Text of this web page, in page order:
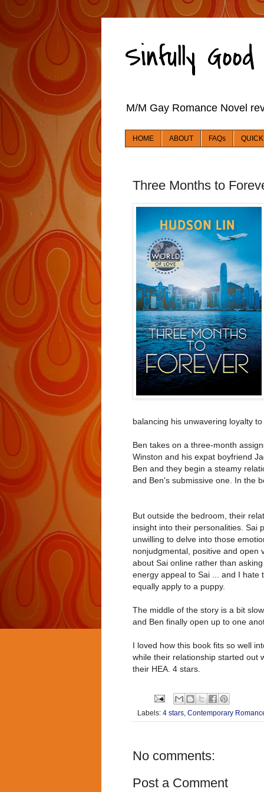
Sinfully
M/M Gay Romance Novel
HOME ABOUT FAQs
Three Months to
balancing his unwavering loyalty
Ben takes on a three-month
Winston and his expat boyfriend
Ben and they begin a steamy
and Ben's submissive one. In the
But outside the bedroom, their
insight into their personalities. Sai
unwilling to delve into those
nonjudgmental, positive and open
about Sai online rather than
energy appeal to Sai ... and I hate
equally apply to a puppy.
The middle of the story is a bit
and Ben finally open up to one
I loved how this book fits so well
while their relationship started out
their HEA. 4 stars.
Labels: 4 stars Contemporary
No comments:
Post a Comment